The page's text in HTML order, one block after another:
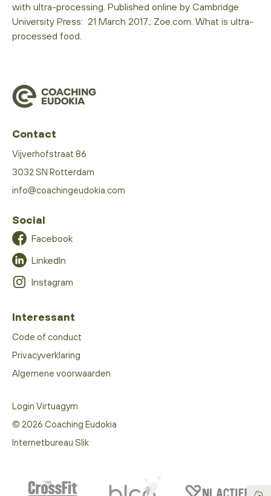
with ultra-processing. Published online by Cambridge
University Press: 21 March 2017.; Zoe.com. What is ultra-
processed food.
Contact
Vijverhofstraat 86
3032 SN Rotterdam
info@coachingeudokia.com
Social
Facebook
LinkedIn
Instagram
Interessant
Code of conduct
Privacyverklaring
Algemene voorwaarden
Login Virtuagym
© 2026 Coaching Eudokia
Internetbureau Slik